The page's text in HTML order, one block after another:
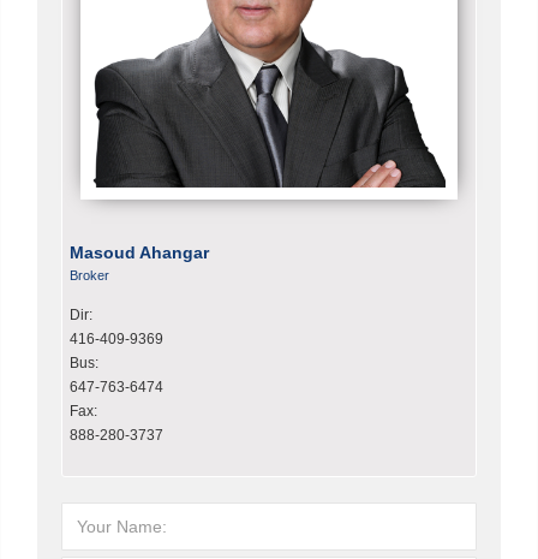
Masoud Ahangar
Broker
Dir:
416-409-9369
Bus:
647-763-6474
Fax:
888-280-3737